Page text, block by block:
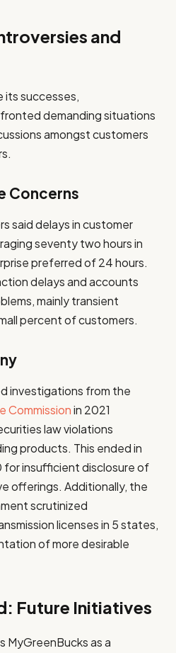
and
its successes,
demanding situations
amongst customers
Concerns
said delays in customer
seventy two hours in
preferred of 24 hours.
delays and accounts
mainly transient
percent of customers.
investigations from the
Commissionin 2021
law violations
products. This ended in
insufficient disclosure of
offerings. Additionally, the
scrutinized
licenses in 5 states,
of more desirable
Future Initiatives
MyGreenBucks as a